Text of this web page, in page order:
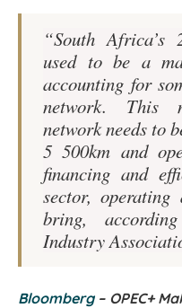
“South
used to be a
accounting for
network. This
network needs to
5 500km and
financing and
sector, operating
bring,
Industry
Bloomberg– OPEC+